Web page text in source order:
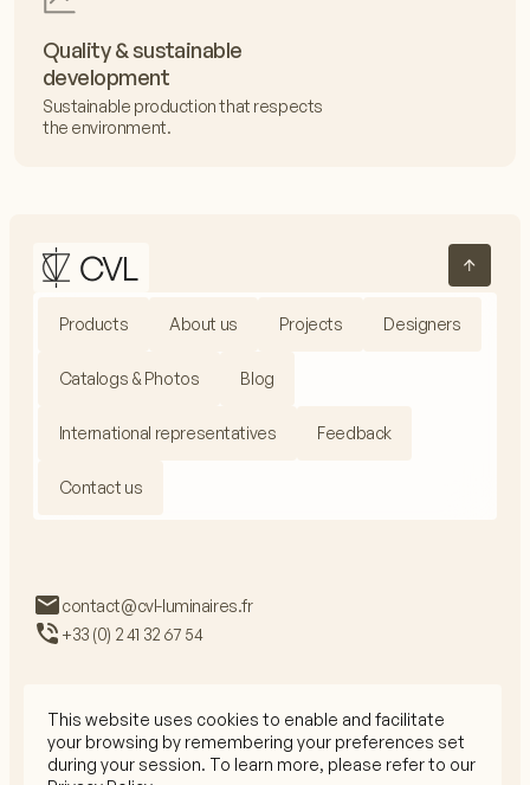
This website uses cookies to enable and facilitate
your browsing by remembering your preferences set
during your session. To learn more, please refer to our
Quality & sustainable
development
Sustainable production that respects
the environment.
Products About us Projects Designers
Catalogs & Photos Blog
International representatives Feedback
Contact us
contact@cvl-luminaires.fr
+33 (0) 2 41 32 67 54
Privacy Policy
Legal Mentions